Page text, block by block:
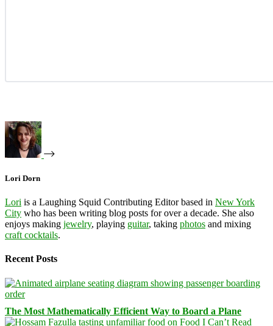
Lori Dorn
Lori is a Laughing Squid Contributing Editor based in New York
City who has been writing blog posts for over a decade. She also
enjoys making jewelry, playing guitar, taking photos and mixing
craft cocktails.
Recent Posts
The Most Mathematically Efficient Way to Board a Plane